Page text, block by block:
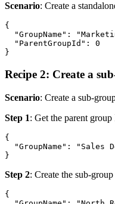
Scenario: Create a
{
"GroupName":
  "ParentGroupId": 0
Recipe 2: Create a
Scenario: Create a sub-
Step 1: Get the parent group
{
"GroupName": "Sales
Step 2: Create the sub-group
{